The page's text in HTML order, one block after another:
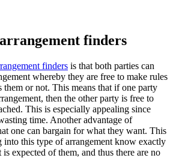
finders
finders is that both parties can
whereby they are free to make rules
them or not. This means that if one party
then the other party is free to
This is especially appealing since
time. Another advantage of
one can bargain for what they want. This
into this type of arrangement know exactly
expected of them, and thus there are no